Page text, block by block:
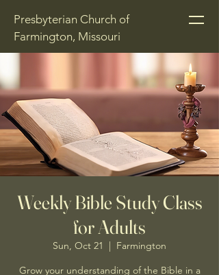
Presbyterian Church of
Farmington, Missouri
Weekly Bible Study Class
for Adults
Sun, Oct 21
  |
Farmington
Grow your understanding of the Bible in a